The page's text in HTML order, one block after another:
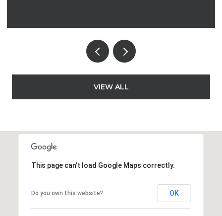
VIEW ALL
This page can't load Google Maps correctly.
Do you own this website? OK